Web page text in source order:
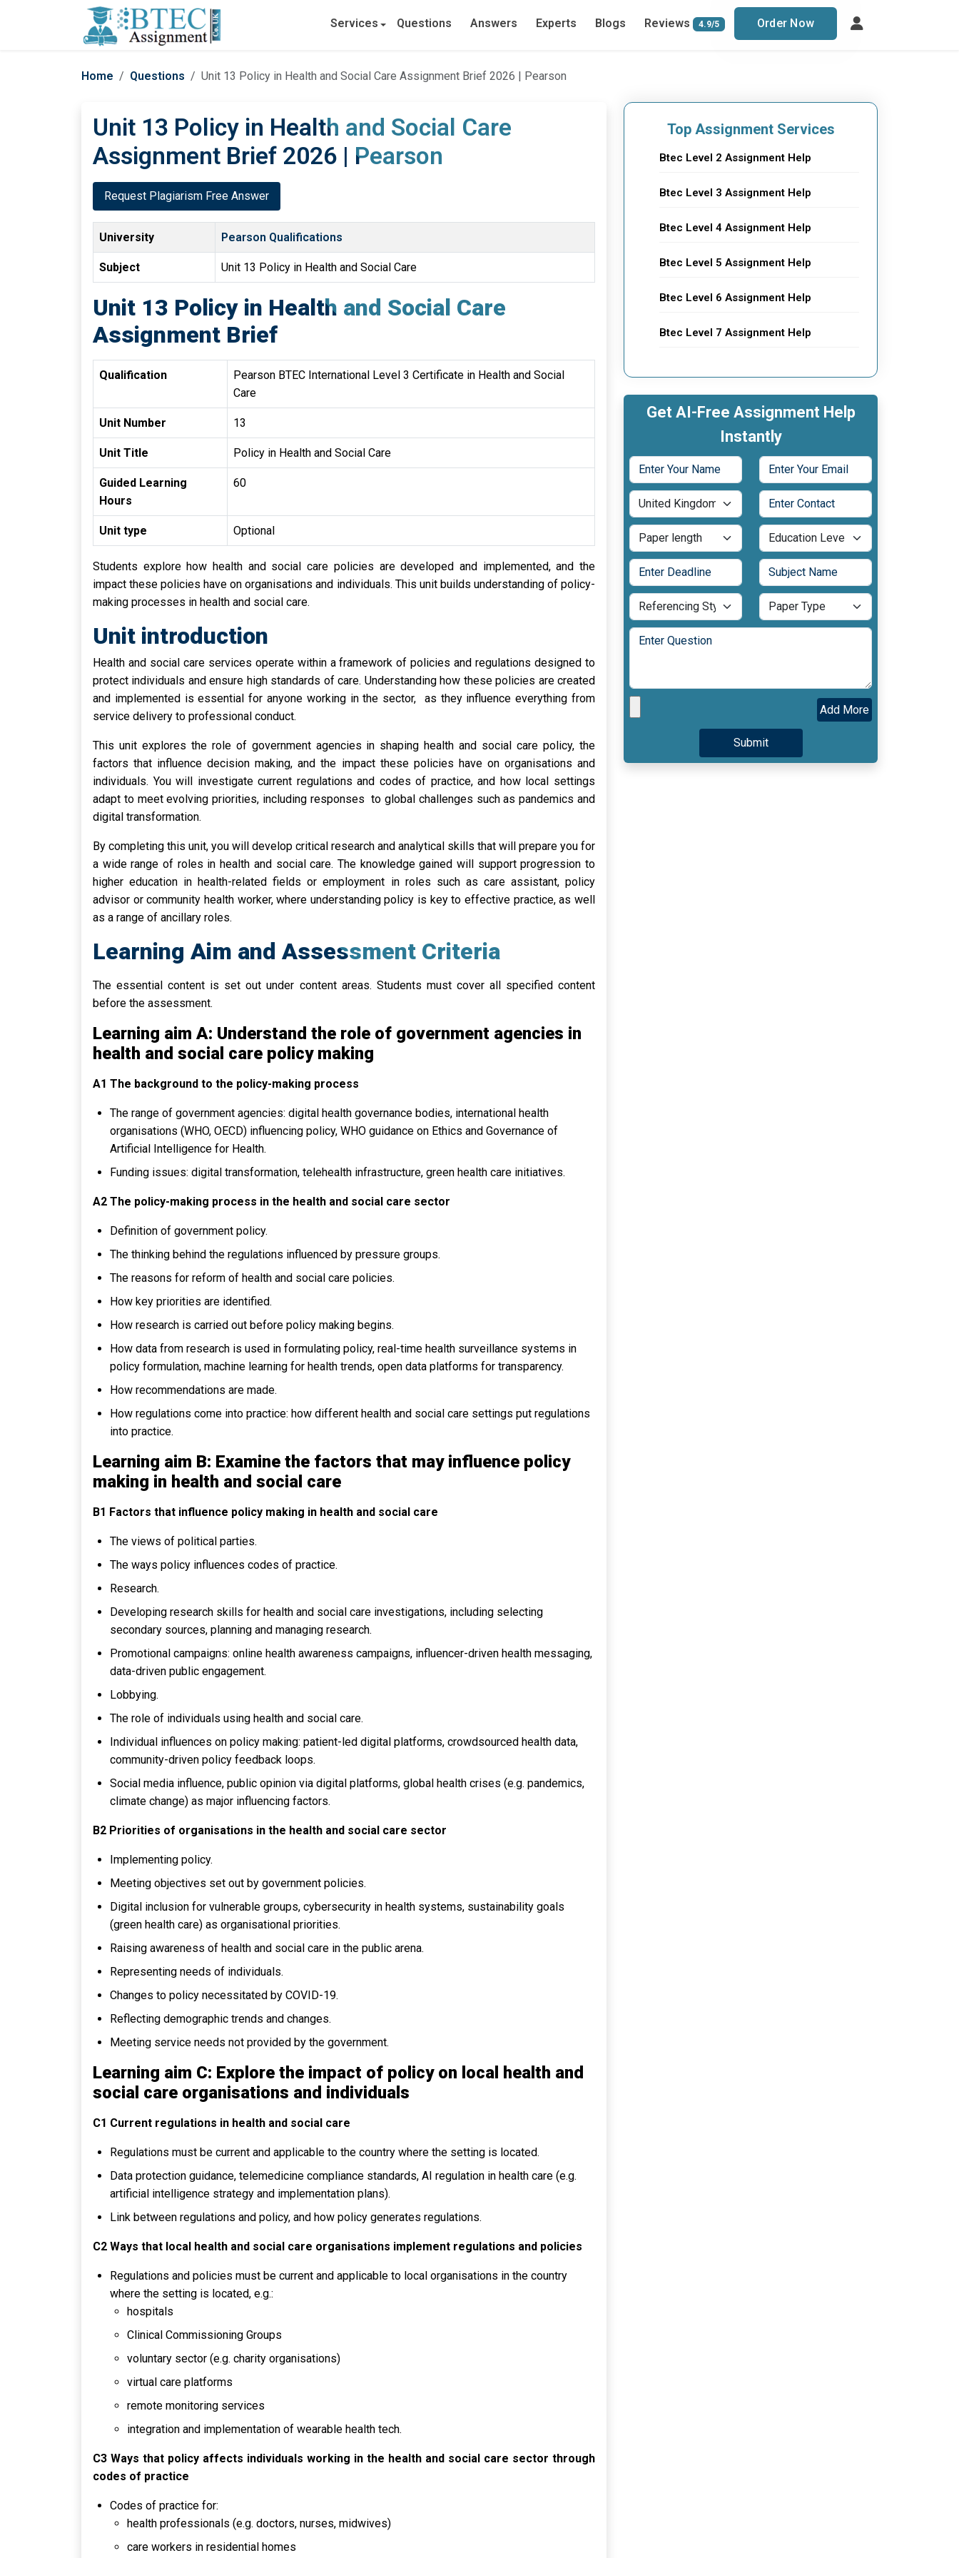
Services Questions Answers Experts Blogs Reviews 4.9/5 Order Now
Home Questions Unit 13 Policy in Health and Social Care Assignment Brief 2026 | Pearson
Unit 13 Policy in Health and Social Care
Assignment Brief 2026 | Pearson
Request Plagiarism Free Answer
University Pearson Qualifications
Subject Unit 13 Policy in Health and Social Care
Unit 13 Policy in Health and Social Care
Assignment Brief
Qualification
Pearson BTEC International Level 3 Certificate in Health and Social
Care
Unit Number 13
Unit Title Policy in Health and Social Care
Guided Learning
Hours
60
Unit type Optional
Students explore how health and social care policies are developed and implemented, and the
impact these policies have on organisations and individuals. This unit builds understanding of policy-
making processes in health and social care.
Unit introduction
Health and social care services operate within a framework of policies and regulations designed to
protect individuals and ensure high standards of care. Understanding how these policies are created
and implemented is essential for anyone working in the sector, as they influence everything from
service delivery to professional conduct.
This unit explores the role of government agencies in shaping health and social care policy, the
factors that influence decision making, and the impact these policies have on organisations and
individuals. You will investigate current regulations and codes of practice, and how local settings
adapt to meet evolving priorities, including responses to global challenges such as pandemics and
digital transformation.
By completing this unit, you will develop critical research and analytical skills that will prepare you for
a wide range of roles in health and social care. The knowledge gained will support progression to
higher education in health-related fields or employment in roles such as care assistant, policy
advisor or community health worker, where understanding policy is key to effective practice, as well
as a range of ancillary roles.
Learning Aim and Assessment Criteria
The essential content is set out under content areas. Students must cover all specified content
before the assessment.
Learning aim A: Understand the role of government agencies in
health and social care policy making
A1 The background to the policy-making process
The range of government agencies: digital health governance bodies, international health
organisations (WHO, OECD) influencing policy, WHO guidance on Ethics and Governance of
Artificial Intelligence for Health.
Funding issues: digital transformation, telehealth infrastructure, green health care initiatives.
A2 The policy-making process in the health and social care sector
Definition of government policy.
The thinking behind the regulations influenced by pressure groups.
The reasons for reform of health and social care policies.
How key priorities are identified.
How research is carried out before policy making begins.
How data from research is used in formulating policy, real-time health surveillance systems in
policy formulation, machine learning for health trends, open data platforms for transparency.
How recommendations are made.
How regulations come into practice: how different health and social care settings put regulations
into practice.
Learning aim B: Examine the factors that may influence policy
making in health and social care
B1 Factors that influence policy making in health and social care
The views of political parties.
The ways policy influences codes of practice.
Research.
Developing research skills for health and social care investigations, including selecting
secondary sources, planning and managing research.
Promotional campaigns: online health awareness campaigns, influencer-driven health messaging,
data-driven public engagement.
Lobbying.
The role of individuals using health and social care.
Individual influences on policy making: patient-led digital platforms, crowdsourced health data,
community-driven policy feedback loops.
Social media influence, public opinion via digital platforms, global health crises (e.g. pandemics,
climate change) as major influencing factors.
B2 Priorities of organisations in the health and social care sector
Implementing policy.
Meeting objectives set out by government policies.
Digital inclusion for vulnerable groups, cybersecurity in health systems, sustainability goals
(green health care) as organisational priorities.
Raising awareness of health and social care in the public arena.
Representing needs of individuals.
Changes to policy necessitated by COVID-19.
Reflecting demographic trends and changes.
Meeting service needs not provided by the government.
Learning aim C: Explore the impact of policy on local health and
social care organisations and individuals
C1 Current regulations in health and social care
Regulations must be current and applicable to the country where the setting is located.
Data protection guidance, telemedicine compliance standards, AI regulation in health care (e.g.
artificial intelligence strategy and implementation plans).
Link between regulations and policy, and how policy generates regulations.
C2 Ways that local health and social care organisations implement regulations and policies
Regulations and policies must be current and applicable to local organisations in the country
where the setting is located, e.g.:
hospitals
Clinical Commissioning Groups
voluntary sector (e.g. charity organisations)
virtual care platforms
remote monitoring services
integration and implementation of wearable health tech.
C3 Ways that policy affects individuals working in the health and social care sector through
codes of practice
Codes of practice for:
health professionals (e.g. doctors, nurses, midwives)
care workers in residential homes
Top Assignment Services
Btec Level 2 Assignment Help
Btec Level 3 Assignment Help
Btec Level 4 Assignment Help
Btec Level 5 Assignment Help
Btec Level 6 Assignment Help
Btec Level 7 Assignment Help
Get AI-Free Assignment Help
Instantly
Add More